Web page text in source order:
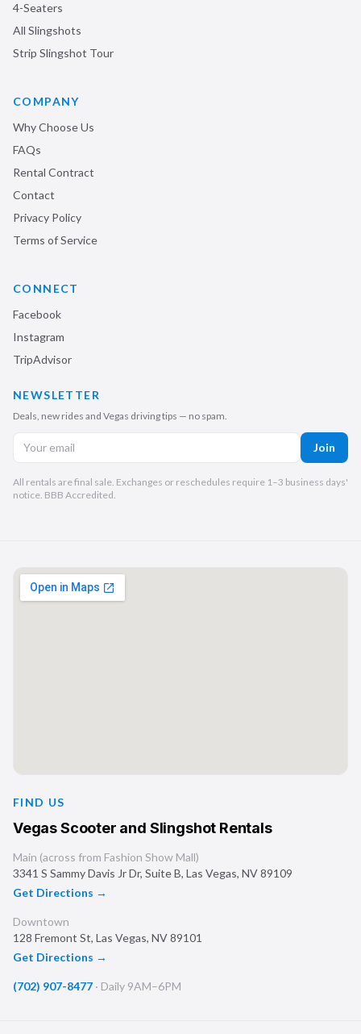
4-Seaters
All Slingshots
Strip Slingshot Tour
COMPANY
Why Choose Us
FAQs
Rental Contract
Contact
Privacy Policy
Terms of Service
CONNECT
Facebook
Instagram
TripAdvisor
NEWSLETTER
Deals, new rides and Vegas driving tips — no spam.
Join
All rentals are final sale. Exchanges or reschedules require 1–3 business days'
notice. BBB Accredited.
FIND US
Vegas Scooter and Slingshot Rentals
Main (across from Fashion Show Mall)
3341 S Sammy Davis Jr Dr, Suite B, Las Vegas, NV89109
Get Directions →
Downtown
128 Fremont St, Las Vegas, NV89101
Get Directions →
(702) 907-8477 · Daily 9AM–6PM